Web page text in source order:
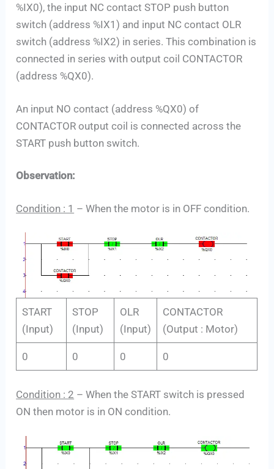
%IX0), the input NC contact STOP push button
switch (address %IX1) and input NC contact OLR
switch (address %IX2) in series. This combination is
connected in series with output coil CONTACTOR
(address %QX0).
An input NO contact (address %QX0) of
CONTACTOR output coil is connected across the
START push button switch.
Observation:
Condition : 1 – When the motor is in OFF condition.
START
(Input)
STOP
(Input)
OLR
(Input)
CONTACTOR
(Output : Motor)
0 0 0 0
Condition : 2 – When the START switch is pressed
ON then motor is in ON condition.